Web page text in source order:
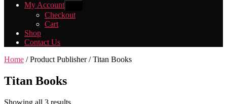
My Account
sub
menu
Checkout
Cart
Shop
Contact Us
Home / Product Publisher / Titan Books
Titan Books
Showing all 3 results